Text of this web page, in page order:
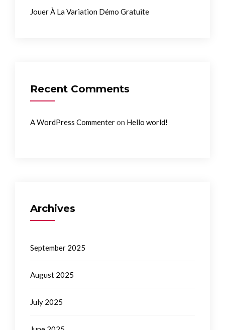
Jouer À La Variation Démo Gratuite
Recent Comments
A WordPress Commenteron Hello world!
Archives
September 2025
August 2025
July 2025